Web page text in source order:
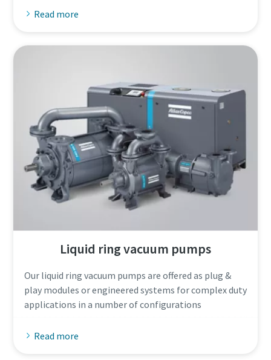
Read more
Liquid ring vacuum pumps
Our liquid ring vacuum pumps are offered as plug &
play modules or engineered systems for complex duty
applications in a number of configurations
Read more